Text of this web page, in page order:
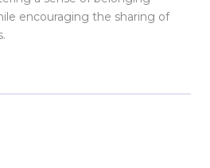
encouraging the sharing of